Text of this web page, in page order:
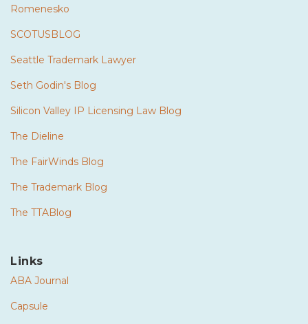
Romenesko
SCOTUSBLOG
Seattle Trademark Lawyer
Seth Godin's Blog
Silicon Valley IP Licensing Law Blog
The Dieline
The FairWinds Blog
The Trademark Blog
The TTABlog
Links
ABA Journal
Capsule